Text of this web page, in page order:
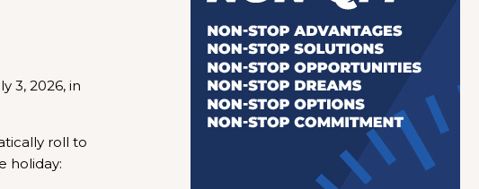
3, 2026, in
roll to
holiday: